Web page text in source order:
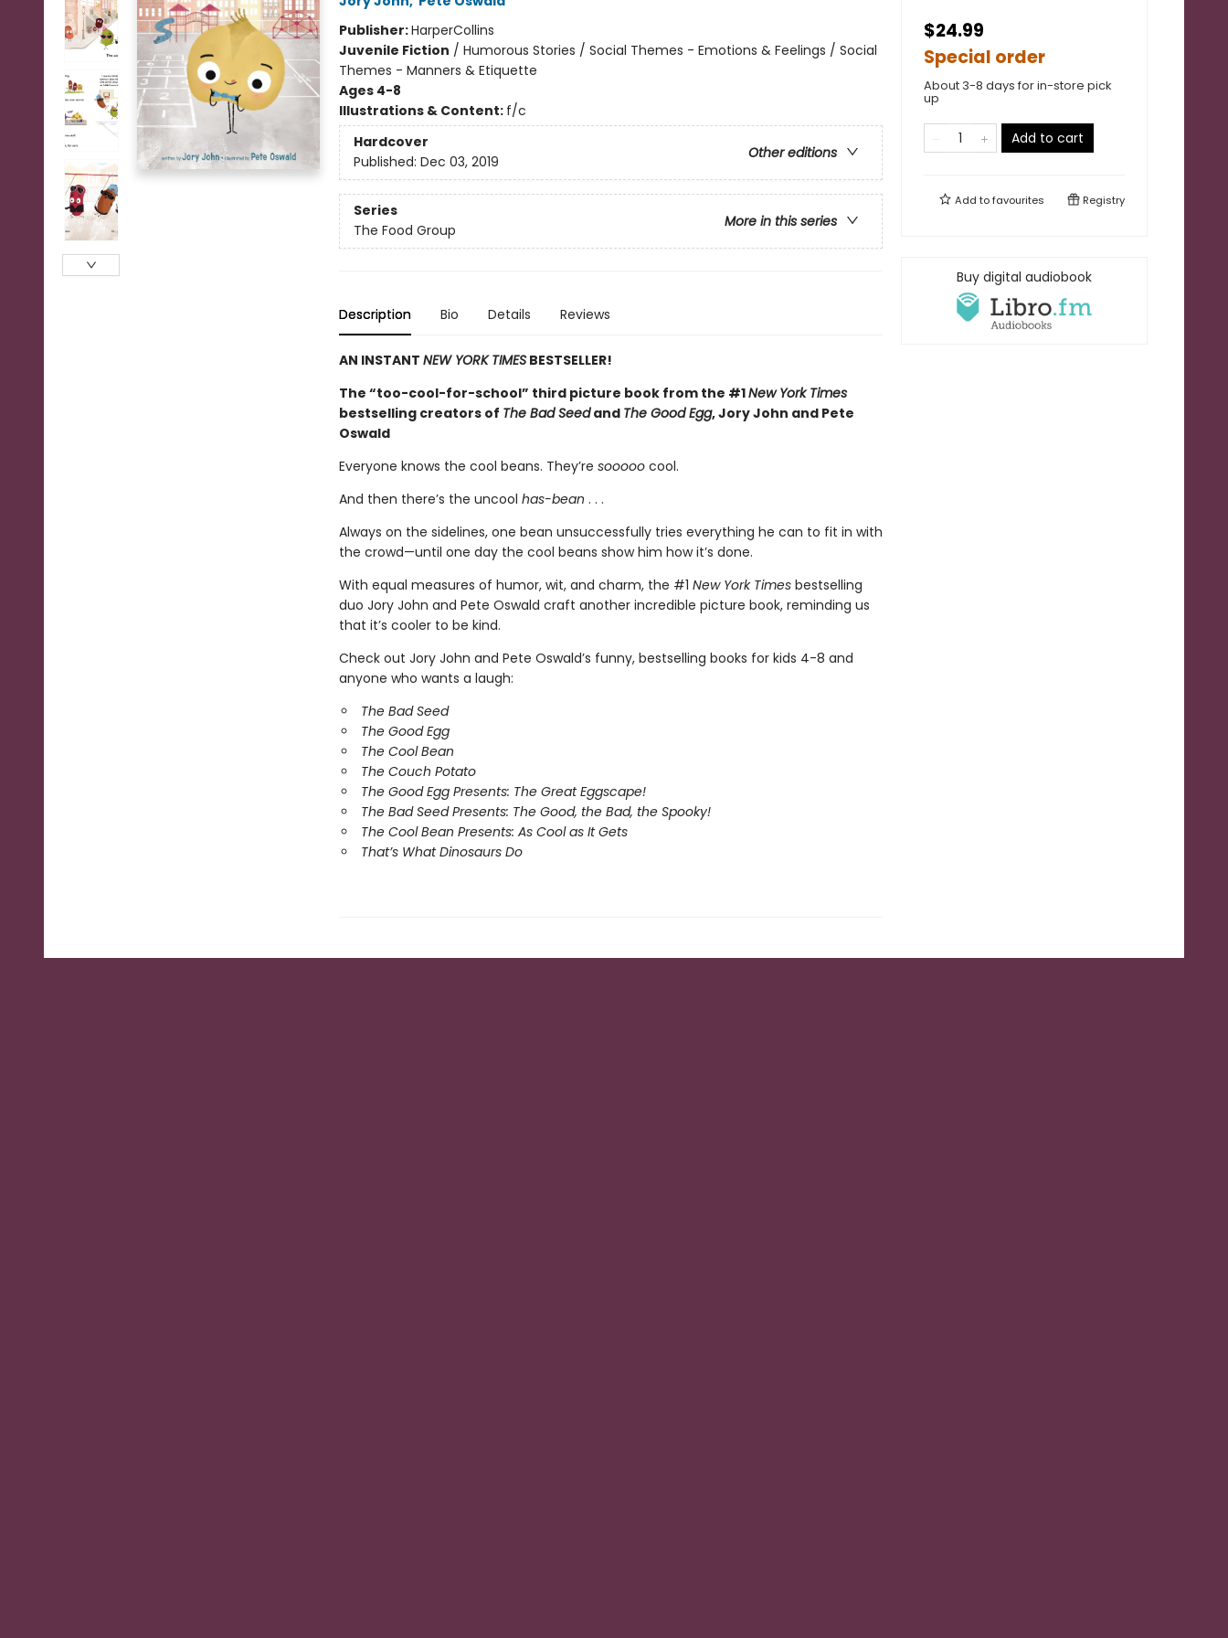
Publisher:HarperCollins
Juvenile Fiction / Humorous Stories / Social Themes - Emotions & Feelings / Social
Themes - Manners & Etiquette
Ages 4-8
Illustrations & Content: f/c
Hardcover
Other editions
Published: Dec 03, 2019
Series
More in this series
The Food Group
Description Bio Details Reviews
AN INSTANT NEW YORK TIMESBESTSELLER!
The “too-cool-for-school” third picture book from the #1New York Times
bestselling creators of The Bad Seedand The Good Egg, Jory John and Pete
Oswald
Everyone knows the cool beans. They’re sooooocool.
And then there’s the uncool has-bean . . .
Always on the sidelines, one bean unsuccessfully tries everything he can to fit in with
the crowd—until one day the cool beans show him how it’s done.
With equal measures of humor, wit, and charm, the #1 New York Timesbestselling
duo Jory John and Pete Oswald craft another incredible picture book, reminding us
that it’s cooler to be kind.
Check out Jory John and Pete Oswald’s funny, bestselling books for kids 4-8 and
anyone who wants a laugh:
The Bad Seed
The Good Egg
The Cool Bean
The Couch Potato
The Good Egg Presents: The Great Eggscape!
The Bad Seed Presents: The Good, the Bad, the Spooky!
The Cool Bean Presents: As Cool as It Gets
That’s What Dinosaurs Do
$24.99
Special order
About 3-8 days for in-store pick
up
Add to cart
Add tofavourites Registry
Buy digital audiobook